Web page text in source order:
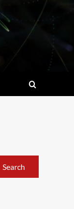
Search